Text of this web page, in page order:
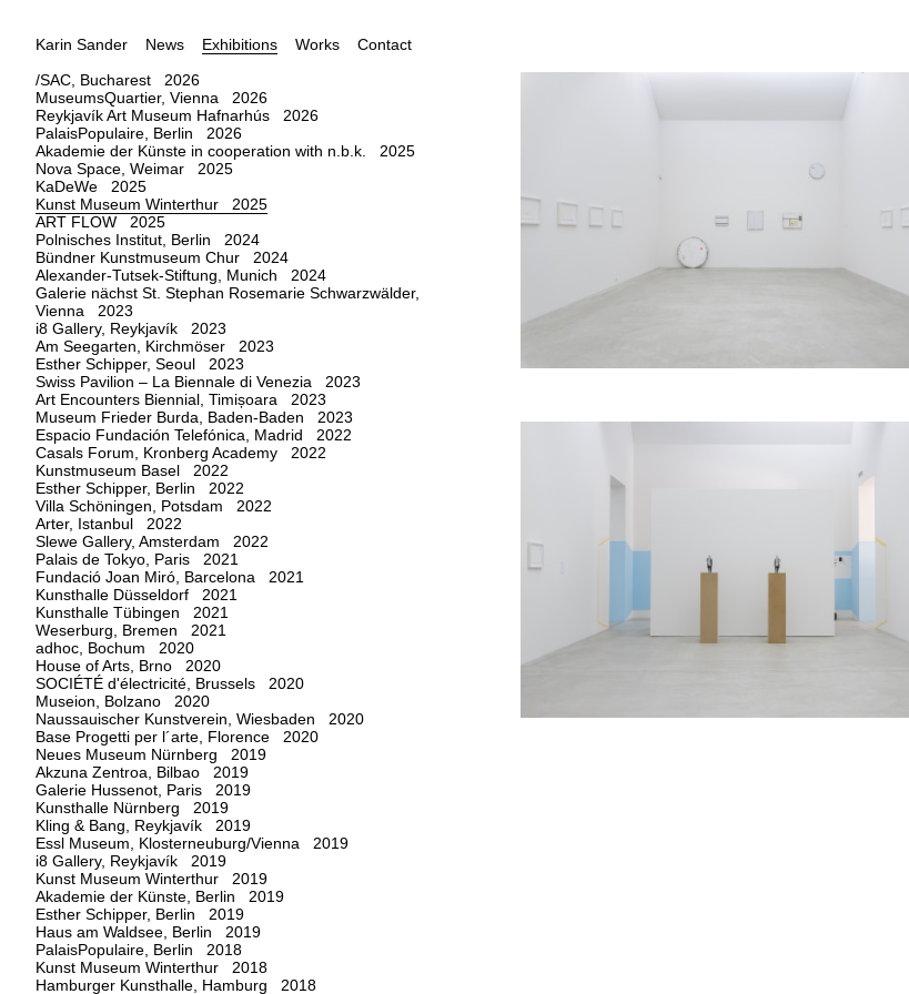
Karin Sander News Exhibitions Works
Contact
/SAC, Bucharest 2026
MuseumsQuartier, Vienna 2026
Reykjavík Art Museum Hafnarhús 2026
PalaisPopulaire, Berlin 2026
Akademie der Künste in cooperation with n.b.k. 2025
Nova Space, Weimar 2025
KaDeWe 2025
Kunst Museum Winterthur 2025
ART FLOW 2025
Polnisches Institut, Berlin 2024
Bündner Kunstmuseum Chur 2024
Alexander-Tutsek-Stiftung, Munich 2024
Galerie nächst St. Stephan Rosemarie Schwarzwälder,
Vienna 2023
i8 Gallery, Reykjavík 2023
Am Seegarten, Kirchmöser 2023
Esther Schipper, Seoul 2023
Swiss Pavilion – La Biennale di Venezia 2023
Art Encounters Biennial, Timișoara 2023
Museum Frieder Burda, Baden-Baden 2023
Espacio Fundación Telefónica, Madrid 2022
Casals Forum, Kronberg Academy 2022
Kunstmuseum Basel 2022
Esther Schipper, Berlin 2022
Villa Schöningen, Potsdam 2022
Arter, Istanbul 2022
Slewe Gallery, Amsterdam 2022
Palais de Tokyo, Paris 2021
Fundació Joan Miró, Barcelona 2021
Kunsthalle Düsseldorf 2021
Kunsthalle Tübingen 2021
Weserburg, Bremen 2021
adhoc, Bochum 2020
House of Arts, Brno 2020
SOCIÉTÉ d'électricité, Brussels 2020
Museion, Bolzano 2020
Naussauischer Kunstverein, Wiesbaden 2020
Base Progetti per l´arte, Florence 2020
Neues Museum Nürnberg 2019
Akzuna Zentroa, Bilbao 2019
Galerie Hussenot, Paris 2019
Kunsthalle Nürnberg 2019
Kling & Bang, Reykjavík 2019
Essl Museum, Klosterneuburg/Vienna 2019
i8 Gallery, Reykjavík 2019
Kunst Museum Winterthur 2019
Akademie der Künste, Berlin 2019
Esther Schipper, Berlin 2019
Haus am Waldsee, Berlin 2019
PalaisPopulaire, Berlin 2018
Kunst Museum Winterthur 2018
Hamburger Kunsthalle, Hamburg 2018